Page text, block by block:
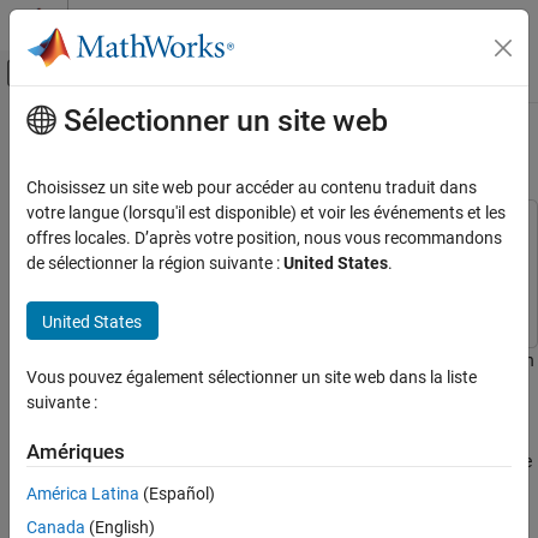
Passer au contenu
Activer/désactiver l'affichage du menu
Accueil de la documentation
RF Blockset
Applications
Power Amplifier Modeling
RF Blockset
Speed Up PA and DPD Simulation
Idealized Baseband Library Model for Two
Tones Input Signal
Input Signal
Contenu principal
Speed Up PA and DPD Simulation
This example uses:
Communications ToolboxCommunications Toolbox
This example shows how to simulate a power amplifier (PA) within
a wireless communications system and how to apply digital
predistortion (DPD) to improve the transmitter linearity. The
Baseband library and hence increasing the abstraction level of the
model.
Sélectionner un site web
Choisissez un site web pour accéder au contenu traduit dans
votre langue (lorsqu'il est disponible) et voir les événements et les
offres locales. D’après votre position, nous vous recommandons
de sélectionner la région suivante :United States.
United States
Vous pouvez également sélectionner un site web dans la liste
suivante :
Amériques
América Latina (Español)
Canada (English)